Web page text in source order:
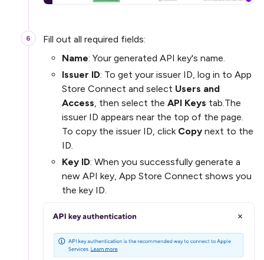
Fill out all required fields:
Name: Your generated API key's name.
Issuer ID: To get your issuer ID, log in to App
Store Connect and select Users and
Access, then select the API Keys tab.The
issuer ID appears near the top of the page.
To copy the issuer ID, click Copy next to the
ID.
Key ID: When you successfully generate a
new API key, App Store Connect shows you
the key ID.